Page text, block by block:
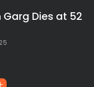
Garg Dies at 52